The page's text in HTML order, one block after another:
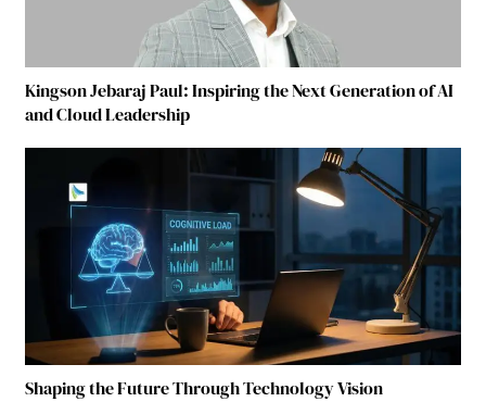
Kingson Jebaraj Paul: Inspiring the Next Generation of AI
and Cloud Leadership
Shaping the Future Through Technology Vision